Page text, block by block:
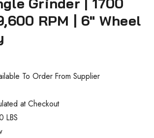
RPM | 6" Wheel
To Order From Supplier
at Checkout
LBS